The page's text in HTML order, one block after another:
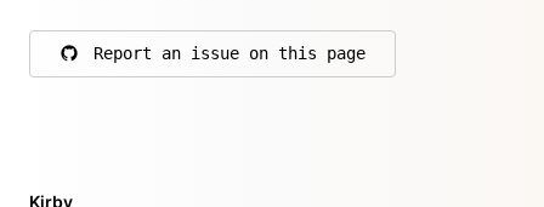
Report an issue on this page
on GitHub
Kirby